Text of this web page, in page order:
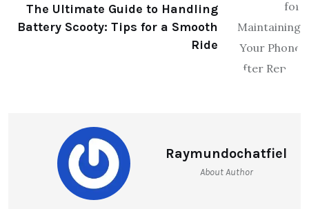
The Ultimate Guide to Handling
Battery Scooty: Tips for a Smooth
Ride
Raymundochatfiel
About Author